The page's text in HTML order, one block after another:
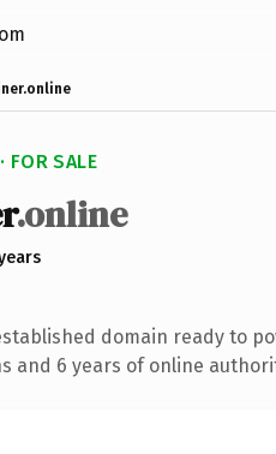
FOR SALE
.online
domain ready to
and 6 years of online